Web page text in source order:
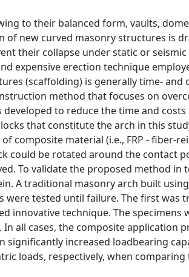
to their balanced form, vaults,
of new curved masonry structures is
their collapse under static or seismic
expensive erection technique
(scaffolding) is generally time- and
method that focuses on
to reduce the time and costs
that constitute the arch in this
composite material (i.e., FRP - fiber-
could be rotated around the contact
To validate the proposed method in
A traditional masonry arch built using
tested until failure. The first was
innovative technique. The specimens
all cases, the composite application
increased loadbearing
loads, respectively, when comparing